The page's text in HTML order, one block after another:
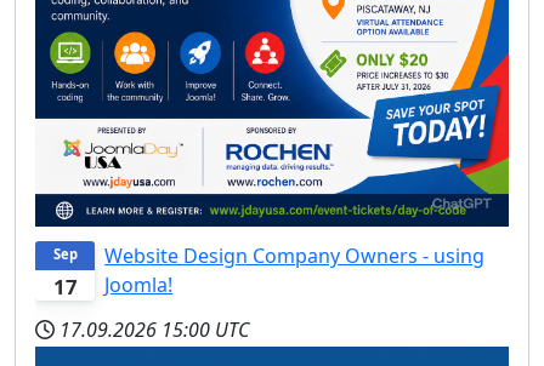
17
Sep
Website Design Company Owners - using
Joomla!
17.09.2026 15:00 UTC